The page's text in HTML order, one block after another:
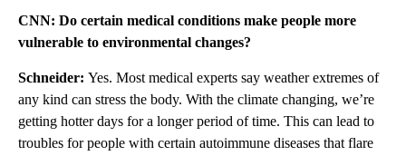
CNN: Do certain medical conditions make people more
vulnerable to environmental changes?
Schneider: Yes. Most medical experts say weather extremes of
any kind can stress the body. With the climate changing, we’re
getting hotter days for a longer period of time. This can lead to
troubles for people with certain autoimmune diseases that flare